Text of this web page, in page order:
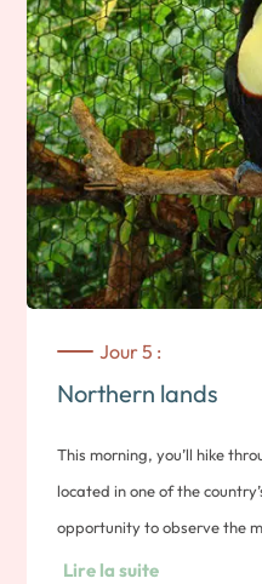
cigar production. Check-in
of the day free to enjoy the
drive. Overnight stay near
Jour 5 :
Northern lands
This morning, you’ll hike
located in one of the
opportunity to observe the
inhabit the forest,
Lire la suite